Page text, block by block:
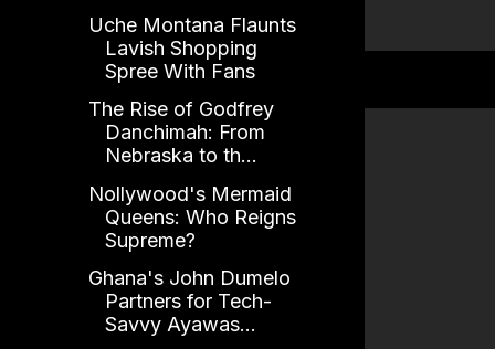
Uche Montana Flaunts
Lavish Shopping
Spree With Fans
The Rise of Godfrey
Danchimah: From
Nebraska to th...
Nollywood's Mermaid
Queens: Who Reigns
Supreme?
Ghana's John Dumelo
Partners for Tech-
Savvy Ayawas...